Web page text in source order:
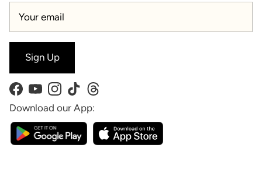
Sign Up
Facebook
YouTubeInstagram
TikTokThreads
Download our App: